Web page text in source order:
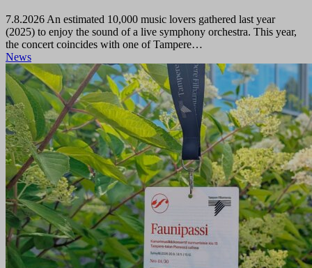
7.8.2026 An estimated 10,000 music lovers gathered last year
(2025) to enjoy the sound of a live symphony orchestra. This year,
the concert coincides with one of Tampere…
News